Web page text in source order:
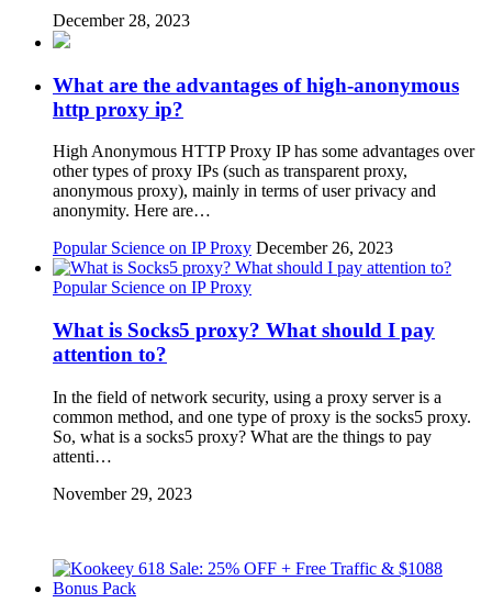
December 28, 2023
What are the advantages of high-anonymous
http proxy ip?
High Anonymous HTTP Proxy IP has some advantages over
other types of proxy IPs (such as transparent proxy,
anonymous proxy), mainly in terms of user privacy and
anonymity. Here are…
Popular Science on IP Proxy December 26, 2023
Popular Science on IP Proxy
What is Socks5 proxy? What should I pay
attention to?
In the field of network security, using a proxy server is a
common method, and one type of proxy is the socks5 proxy.
So, what is a socks5 proxy? What are the things to pay
attenti…
November 29, 2023